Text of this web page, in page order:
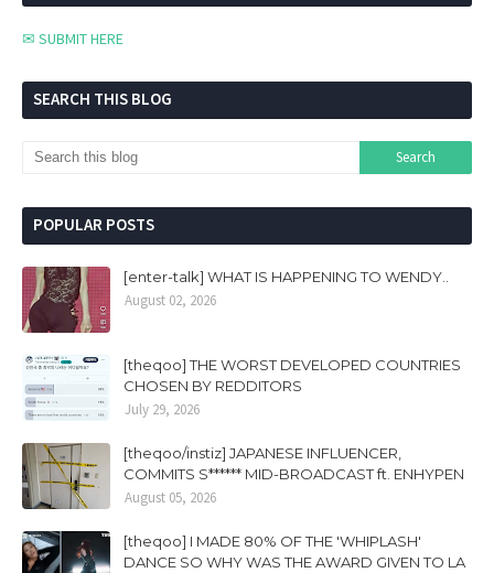
✉ SUBMIT HERE
SEARCH THIS BLOG
POPULAR POSTS
[enter-talk] WHAT IS HAPPENING TO WENDY..
August 02, 2026
[theqoo] THE WORST DEVELOPED COUNTRIES
CHOSEN BY REDDITORS
July 29, 2026
[theqoo/instiz] JAPANESE INFLUENCER,
COMMITS S****** MID-BROADCAST ft. ENHYPEN
August 05, 2026
[theqoo] I MADE 80% OF THE 'WHIPLASH'
DANCE SO WHY WAS THE AWARD GIVEN TO LA